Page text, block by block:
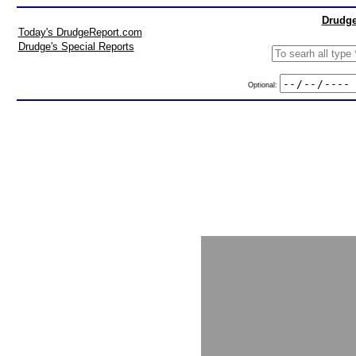
Today's DrudgeReport.com
Drudge's Special Reports
Optional: